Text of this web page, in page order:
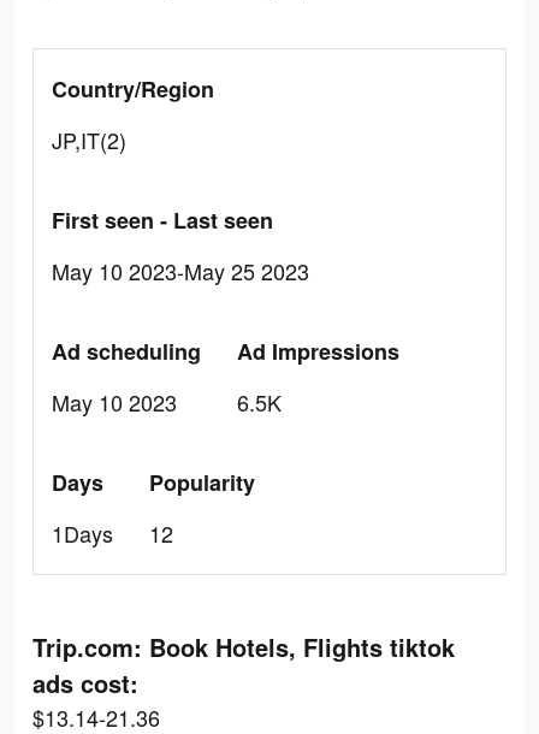
Country/Region
JP,IT(2)
First seen - Last seen
May 10 2023-May 25 2023
Ad scheduling
May 10 2023
Ad Impressions
6.5K
Days
1Days
Popularity
12
Trip.com: Book Hotels, Flights tiktok
ads cost:
$13.14-21.36